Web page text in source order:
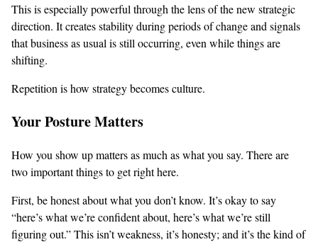
This is especially powerful through the lens of the new strategic
direction. It creates stability during periods of change and signals
that business as usual is still occurring, even while things are
shifting.
Repetition is how strategy becomes culture.
Your Posture Matters
How you show up matters as much as what you say. There are
two important things to get right here.
First, be honest about what you don’t know. It’s okay to say
“here’s what we’re confident about, here’s what we’re still
figuring out.” This isn’t weakness, it’s honesty; and it’s the kind of